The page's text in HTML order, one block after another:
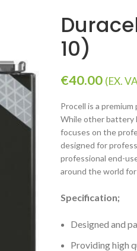
10)
€40.00 (EX.
Procell is a
While other battery
focuses on the
designed for
professional end-
around the world
Specification;
Designed and
Providing high